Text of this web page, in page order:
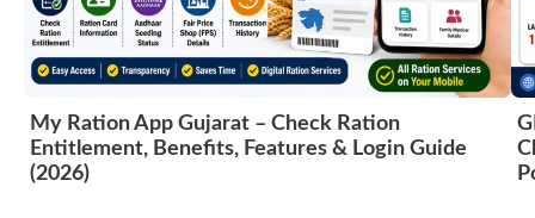
My Ration App Gujarat – Check Ration
Entitlement, Benefits, Features & Login Guide
(2026)